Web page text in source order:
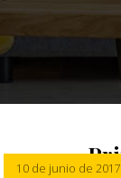
10 de junio de 2017